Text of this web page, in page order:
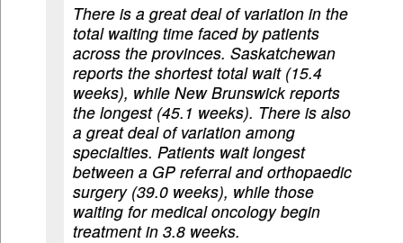
There is a great deal of variation in the
total waiting time faced by patients
across the provinces. Saskatchewan
reports the shortest total wait (15.4
weeks), while New Brunswick reports
the longest (45.1 weeks). There is also
a great deal of variation among
specialties. Patients wait longest
between a GP referral and orthopaedic
surgery (39.0 weeks), while those
waiting for medical oncology begin
treatment in 3.8 weeks.